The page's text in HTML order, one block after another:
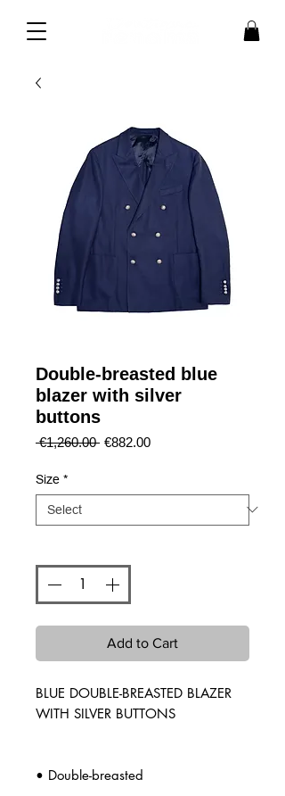
Double-breasted blue
blazer with silver
buttons
€1,260.00 Regular
€882.00Sale
Size *
Add to Cart
BLUE DOUBLE-BREASTED BLAZER
WITH SILVER BUTTONS
• Double-breasted